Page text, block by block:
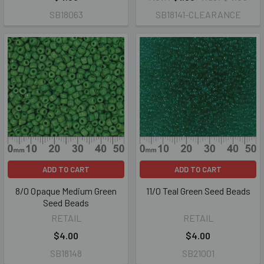
SB18063
SB18141-CLEARANCE
ADD TO CART
8/0 Opaque Medium Green
Seed Beads
RETAIL
$4.00
SB18148
ADD TO CART
11/0 Teal Green Seed Beads
RETAIL
$4.00
SB21001